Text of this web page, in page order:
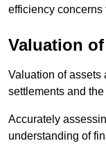
efficiency concerns
Valuation
Valuation of assets
settlements and
Accurately
understanding of